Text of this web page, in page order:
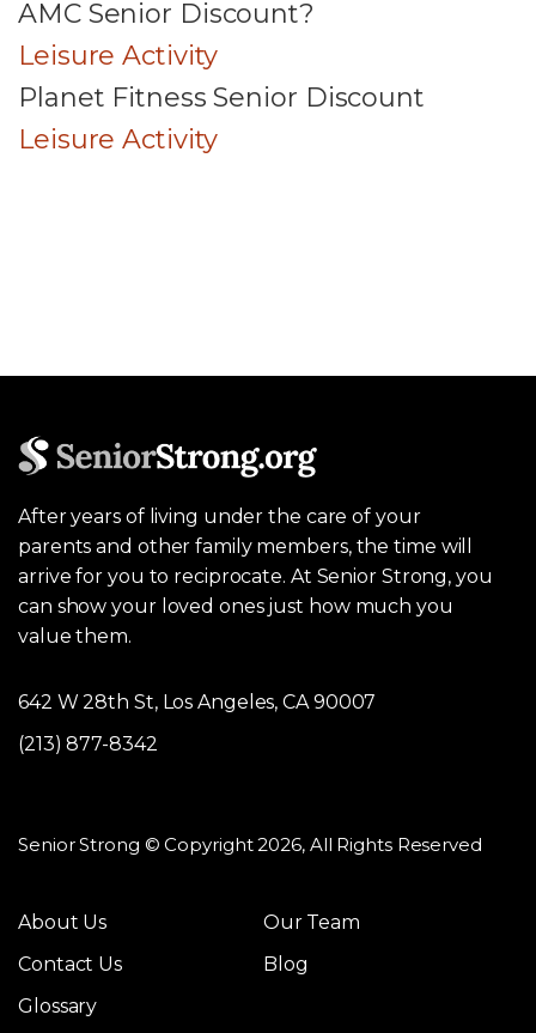
AMC Senior Discount?
Leisure Activity
Planet Fitness Senior Discount
Leisure Activity
After years of living under the care of your
parents and other family members, the time will
arrive for you to reciprocate. At Senior Strong, you
can show your loved ones just how much you
value them.
642 W 28th St, Los Angeles, CA 90007
(213) 877-8342
Senior Strong © Copyright 2026, All Rights Reserved
About Us
Our Team
Contact Us
Blog
Glossary